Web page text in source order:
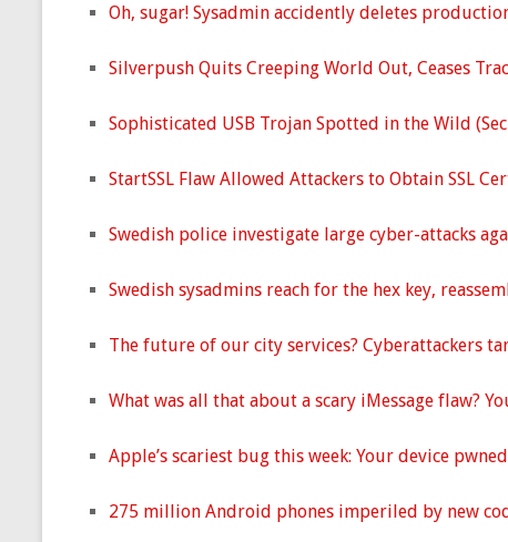
Oh, sugar! Sysadmin accidently deletes
Silverpush Quits Creeping World Out, Ceases
Sophisticated USB Trojan Spotted in the Wild
StartSSL Flaw Allowed Attackers to Obtain SSL
Swedish police investigate large cyber-attacks
Swedish sysadmins reach for the hex key,
The future of our city services? Cyberattackers
What was all that about a scary iMessage flaw?
Apple’s scariest bug this week: Your device
275 million Android phones imperiled by new